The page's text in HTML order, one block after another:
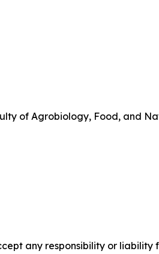
of Agrobiology, Food, and
any responsibility or